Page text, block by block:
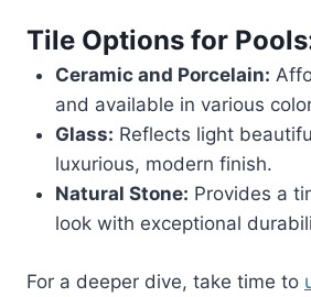
Tile Options for
Ceramic and Porcelain:
and available in various
Glass: Reflects light
luxurious, modern finish.
Natural Stone: Provides a
look with exceptional
For a deeper dive, take time to